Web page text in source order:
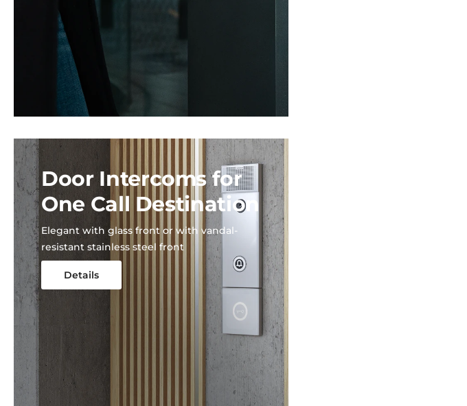
Door Intercoms for
One Call Destination
Elegant with glass front or with vandal-
resistant stainless steel front
Details